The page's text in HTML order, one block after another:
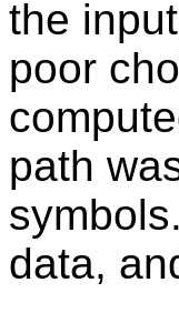
the
poor
path
data,